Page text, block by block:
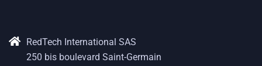
RedTech International SAS
250 bis boulevard Saint-Germain